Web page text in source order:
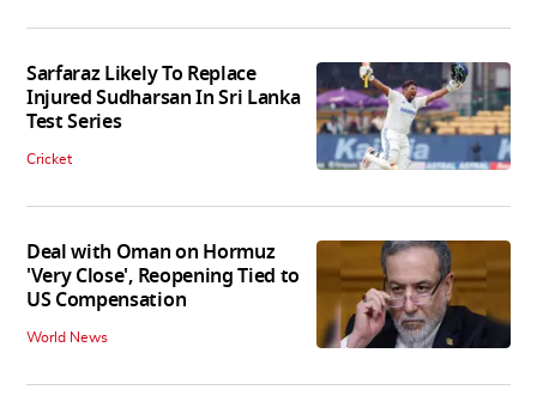
Sarfaraz Likely To Replace
Injured Sudharsan In Sri Lanka
Test Series
Cricket
Deal with Oman on Hormuz
'Very Close', Reopening Tied to
US Compensation
World News